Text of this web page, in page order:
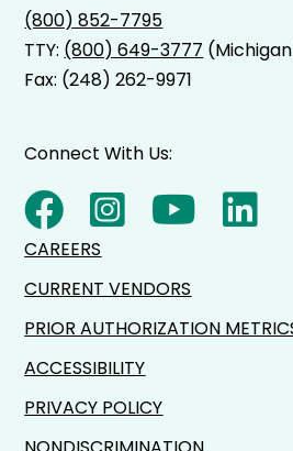
(800) 852-7795
TTY: (800) 649-3777
Fax: (248) 262-9971
Connect With Us:
CAREERS
CURRENT VENDORS
PRIOR AUTHORIZATION
ACCESSIBILITY
PRIVACY POLICY